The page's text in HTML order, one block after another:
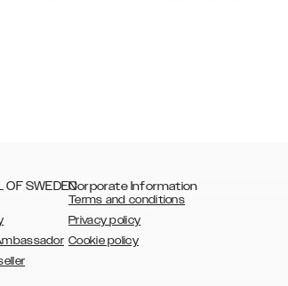
OF SWEDENCorporate Information
Terms and conditions
Privacy policy
Cookie policy